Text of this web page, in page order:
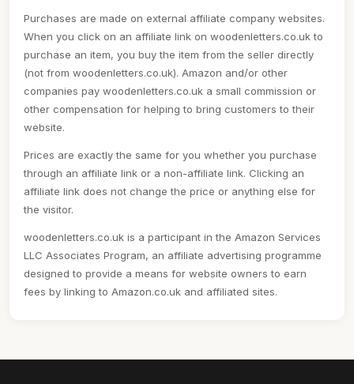
Purchases are made on external affiliate company websites.
When you click on an affiliate link on woodenletters.co.uk to
purchase an item, you buy the item from the seller directly
(not from woodenletters.co.uk). Amazon and/or other
companies pay woodenletters.co.uk a small commission or
other compensation for helping to bring customers to their
website.
Prices are exactly the same for you whether you purchase
through an affiliate link or a non-affiliate link. Clicking an
affiliate link does not change the price or anything else for
the visitor.
woodenletters.co.uk is a participant in the Amazon Services
LLC Associates Program, an affiliate advertising programme
designed to provide a means for website owners to earn
fees by linking to Amazon.co.uk and affiliated sites.